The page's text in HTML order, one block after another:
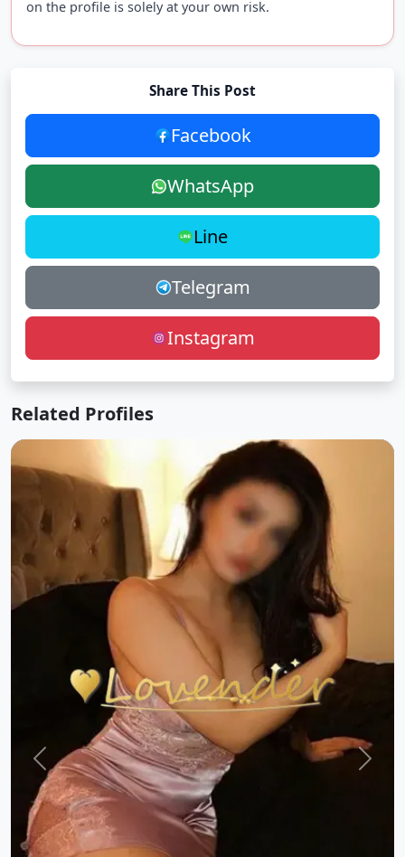
on the profile is solely at your own risk.
Share This Post
Facebook
WhatsApp
Line
Telegram
Instagram
Related Profiles
Previous